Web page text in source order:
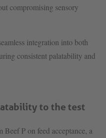
compromising sensory
integration into both
consistent palatability and
to the test
P on feed acceptance, a